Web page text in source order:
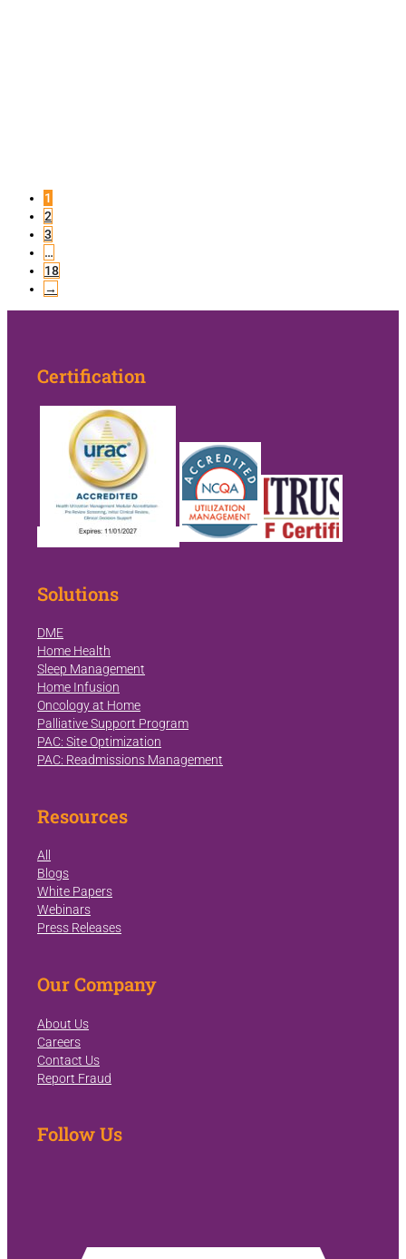
1
2
3
…
18
→
Certification
Solutions
DME
Home Health
Sleep Management
Home Infusion
Oncology at Home
Palliative Support Program
PAC: Site Optimization
PAC: Readmissions Management
Resources
All
Blogs
White Papers
Webinars
Press Releases
Our Company
About Us
Careers
Contact Us
Report Fraud
Follow Us